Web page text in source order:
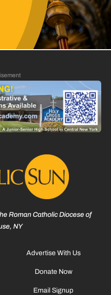
Roman Catholic Diocese of
NY
Advertise With Us
Donate Now
Email Signup